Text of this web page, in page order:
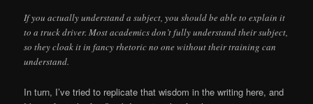
If you actually understand a subject, you should be able to explain it
to a truck driver. Most academics don’t fully understand their subject,
so they cloak it in fancy rhetoric no one without their training can
understand.
In turn, I’ve tried to replicate that wisdom in the writing here, and